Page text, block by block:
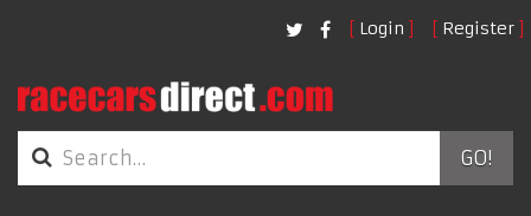
Login Register
GO!